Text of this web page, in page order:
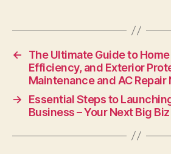
←
The Ultimate Guide to
Efficiency, and Exterior
Maintenance and AC
→
Essential Steps to
Business – Your Next Big Biz